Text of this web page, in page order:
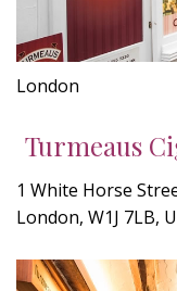
London
Turmeaus
1 White Horse
London, W1J 7LB,